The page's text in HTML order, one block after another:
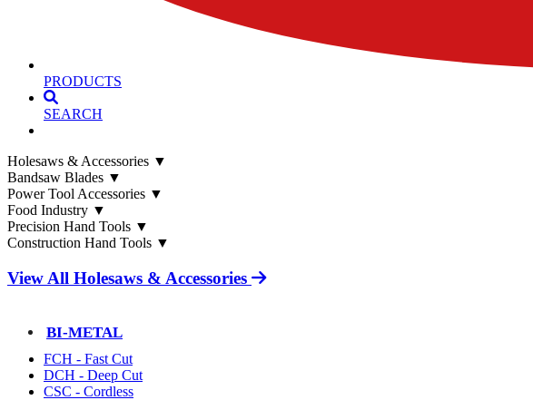
PRODUCTS
SEARCH
Holesaws & Accessories ▼
Bandsaw Blades ▼
Power Tool Accessories ▼
Food Industry ▼
Precision Hand Tools ▼
Construction Hand Tools ▼
View All Holesaws & Accessories
BI-METAL
FCH - Fast Cut
DCH - Deep Cut
CSC - Cordless